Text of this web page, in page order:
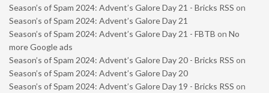
Season’s of Spam 2024: Advent’s Galore Day 21 - Bricks RSS on
Season’s of Spam 2024: Advent’s Galore Day 21
Season’s of Spam 2024: Advent’s Galore Day 21 - FBTB on No
more Google ads
Season’s of Spam 2024: Advent’s Galore Day 20 - Bricks RSS on
Season’s of Spam 2024: Advent’s Galore Day 20
Season’s of Spam 2024: Advent’s Galore Day 19 - Bricks RSS on